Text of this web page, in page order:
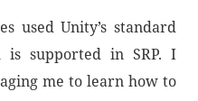
used Unity’s standard
is supported in SRP. I
me to learn how to